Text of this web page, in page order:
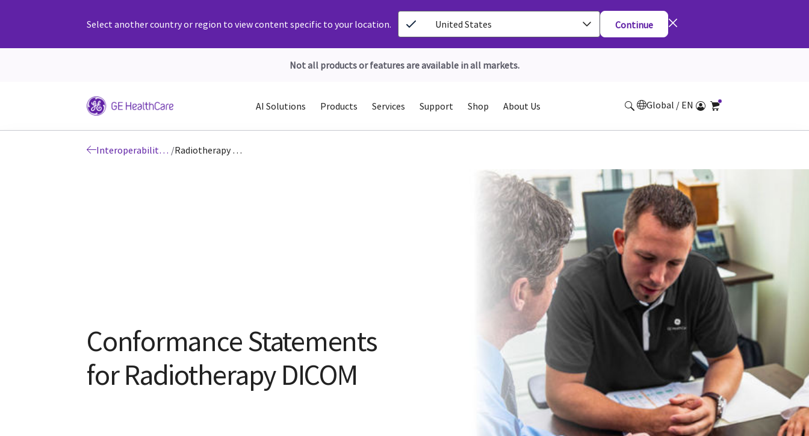
Select another country or region to view content specific to your location. United States Continue
Not all products or features are available in all markets.
AI Solutions Products Services Support Shop About Us Global / EN
Interoperability: DICOM / Radiotherapy DICOM Conformance Statements
Conformance Statements
for Radiotherapy DICOM